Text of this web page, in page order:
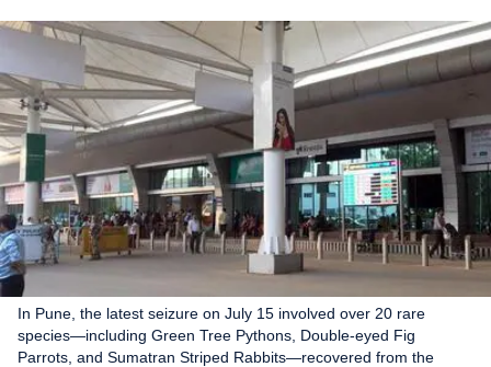
In Pune, the latest seizure on July 15 involved over 20 rare
species—including Green Tree Pythons, Double-eyed Fig
Parrots, and Sumatran Striped Rabbits—recovered from the